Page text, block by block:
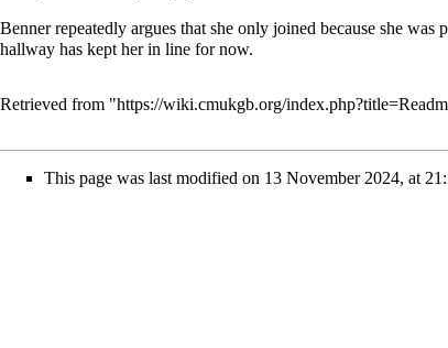
Bennerrepeatedly argues that she only joined because she
hallway has kept her in line for now.
Retrieved from "https://wiki.cmukgb.org/
This page was last modified on 13 November 2024, at